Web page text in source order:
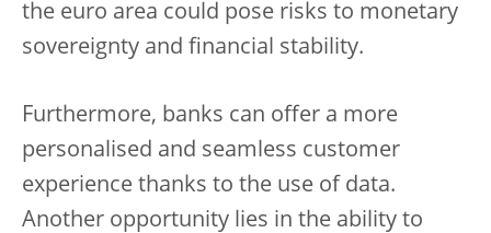
the euro area could pose risks to monetary
sovereignty and financial stability.
Furthermore, banks can offer a more
personalised and seamless customer
experience thanks to the use of data.
Another opportunity lies in the ability to